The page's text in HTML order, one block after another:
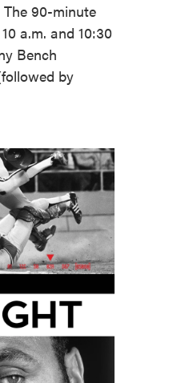
90-minute
a.m. and 10:30
Bench
by